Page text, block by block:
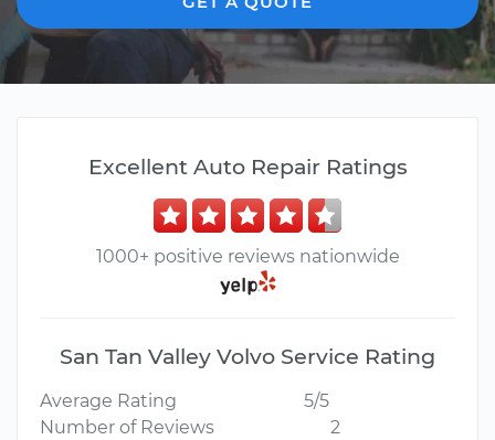
Excellent Auto Repair Ratings
1000+ positive reviews nationwide
San Tan Valley Volvo Service Rating
Average Rating
5/5
Number of Reviews
2